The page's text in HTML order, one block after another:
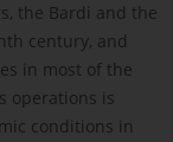
the Bardi and the
century, and
in most of the
operations is
conditions in